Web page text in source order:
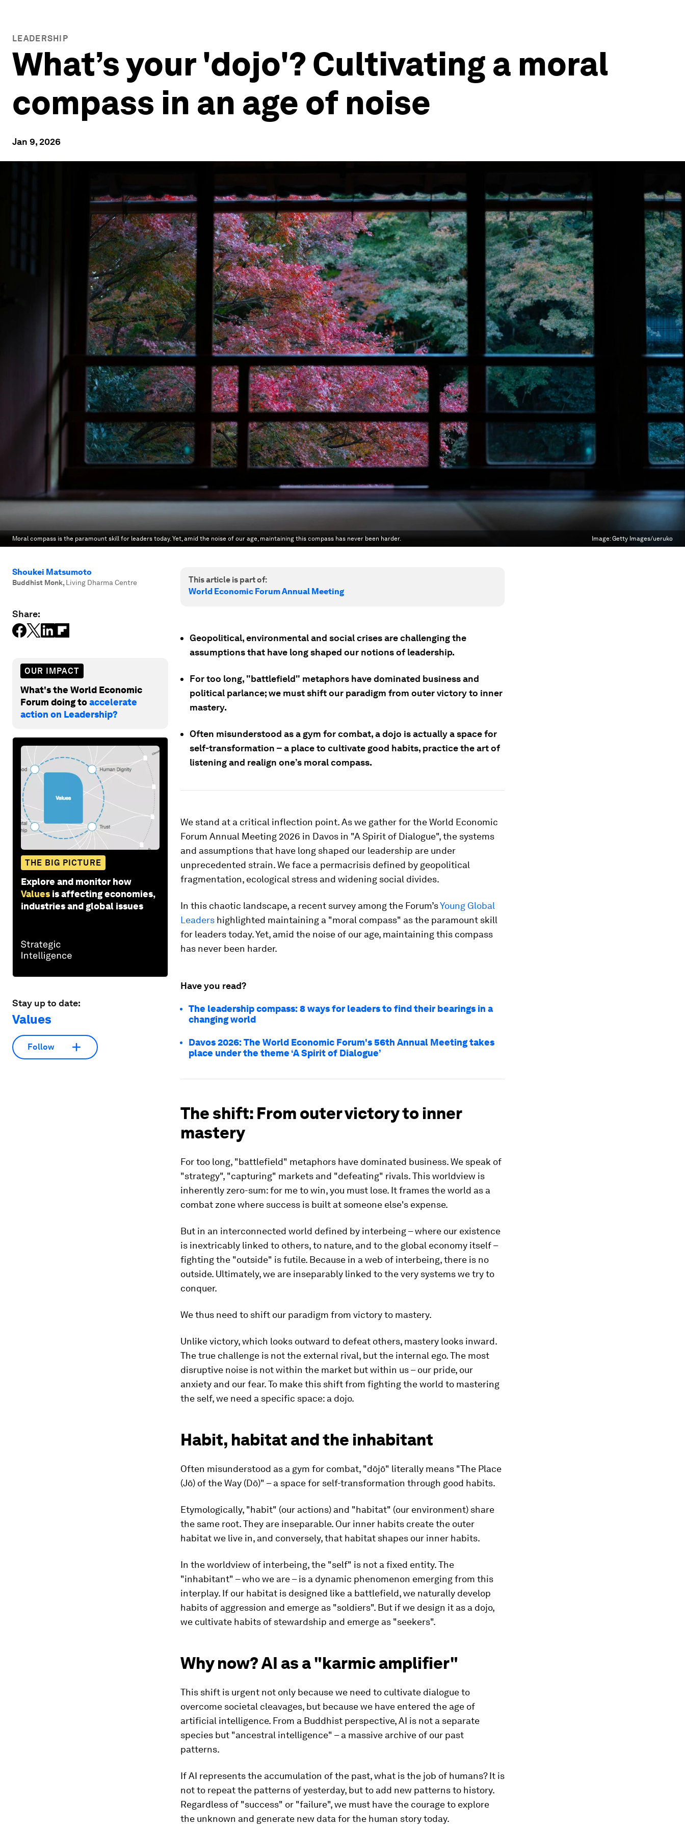
LEADERSHIP
What’s your 'dojo'? Cultivating a moral
compass in an age of noise
Jan 9, 2026
Moral compass is the paramount skill for leaders today. Yet, amid the noise of our age, maintaining this compass has never been harder. Image:Getty Images/ueruko
Shoukei Matsumoto
Buddhist Monk, Living Dharma Centre
Share:
OUR IMPACT
What's the World Economic
Forum doing toaccelerate
action on Leadership?
THE BIG PICTURE
Explore and monitor how
Values is affecting economies,
industries and global issues
Stay up to date:
Values
Follow
This article is part of:
World Economic Forum Annual Meeting
Geopolitical, environmental and social crises are challenging the
assumptions that have long shaped our notions of leadership.
For too long, "battlefield" metaphors have dominated business and
political parlance; we must shift our paradigm from outer victory to inner
mastery.
Often misunderstood as a gym for combat, a dojo is actually a space for
self-transformation – a place to cultivate good habits, practice the art of
listening and realign one’s moral compass.
We stand at a critical inflection point. As we gather for the World Economic
Forum Annual Meeting 2026 in Davos in "A Spirit of Dialogue", the systems
and assumptions that have long shaped our leadership are under
unprecedented strain. We face a permacrisis defined by geopolitical
fragmentation, ecological stress and widening social divides.
In this chaotic landscape, a recent survey among the Forum’sYoung Global
Leaders highlighted maintaining a "moral compass" as the paramount skill
for leaders today. Yet, amid the noise of our age, maintaining this compass
has never been harder.
Have you read?
The leadership compass: 8 ways for leaders to find their bearings in a
changing world
Davos 2026: The World Economic Forum's 56th Annual Meeting takes
place under the theme ‘A Spirit of Dialogue’
The shift: From outer victory to inner
mastery
For too long, "battlefield" metaphors have dominated business. We speak of
"strategy", "capturing" markets and "defeating" rivals. This worldview is
inherently zero-sum: for me to win, you must lose. It frames the world as a
combat zone where success is built at someone else's expense.
But in an interconnected world defined by interbeing – where our existence
is inextricably linked to others, to nature, and to the global economy itself –
fighting the "outside" is futile. Because in a web of interbeing, there is no
outside. Ultimately, we are inseparably linked to the very systems we try to
conquer.
We thus need to shift our paradigm from victory to mastery.
Unlike victory, which looks outward to defeat others, mastery looks inward.
The true challenge is not the external rival, but the internal ego. The most
disruptive noise is not within the market but within us – our pride, our
anxiety and our fear. To make this shift from fighting the world to mastering
the self, we need a specific space: a dojo.
Habit, habitat and the inhabitant
Often misunderstood as a gym for combat, "dōjō" literally means "The Place
(Jō) of the Way (Dō)" – a space for self-transformation through good habits.
Etymologically, "habit" (our actions) and "habitat" (our environment) share
the same root. They are inseparable. Our inner habits create the outer
habitat we live in, and conversely, that habitat shapes our inner habits.
In the worldview of interbeing, the "self" is not a fixed entity. The
"inhabitant" – who we are – is a dynamic phenomenon emerging from this
interplay. If our habitat is designed like a battlefield, we naturally develop
habits of aggression and emerge as "soldiers". But if we design it as a dojo,
we cultivate habits of stewardship and emerge as "seekers".
Why now? AI as a "karmic amplifier"
This shift is urgent not only because we need to cultivate dialogue to
overcome societal cleavages, but because we have entered the age of
artificial intelligence. From a Buddhist perspective, AI is not a separate
species but "ancestral intelligence" – a massive archive of our past
patterns.
If AI represents the accumulation of the past, what is the job of humans? It is
not to repeat the patterns of yesterday, but to add new patterns to history.
Regardless of "success" or "failure", we must have the courage to explore
the unknown and generate new data for the human story today.